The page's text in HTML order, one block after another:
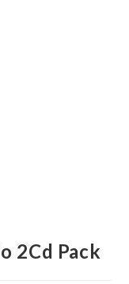
2Cd Pack